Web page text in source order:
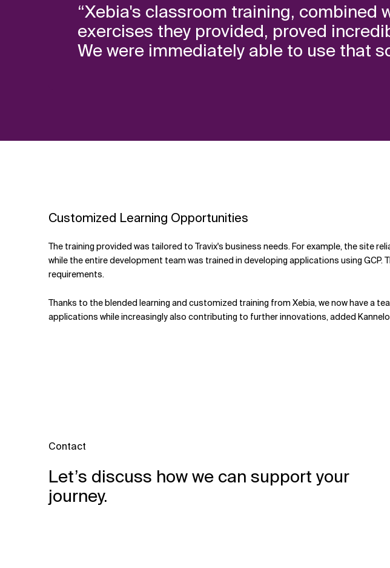
“Xebia's classroom training,
exercises they provided, proved
We were immediately able to use that
Customized Learning Opportunities
The training provided was tailored to Travix's business needs. For example, the site
while the entire development team was trained in developing applications using
requirements.
Thanks to the blended learning and customized training from Xebia, we now have a
applications while increasingly also contributing to further innovations, added
Contact
Let’s discuss how we can support your
journey.